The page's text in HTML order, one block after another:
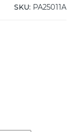
SKU: PA25011A